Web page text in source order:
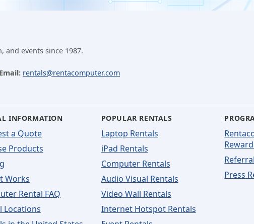
and events since 1987.
Email: rentals@rentacomputer.com
INFORMATION
a Quote
Products
Works
Rental FAQ
Locations
POPULAR RENTALS
Laptop Rentals
iPad Rentals
Computer Rentals
Audio Visual Rentals
Video Wall Rentals
Internet Hotspot Rentals
Press